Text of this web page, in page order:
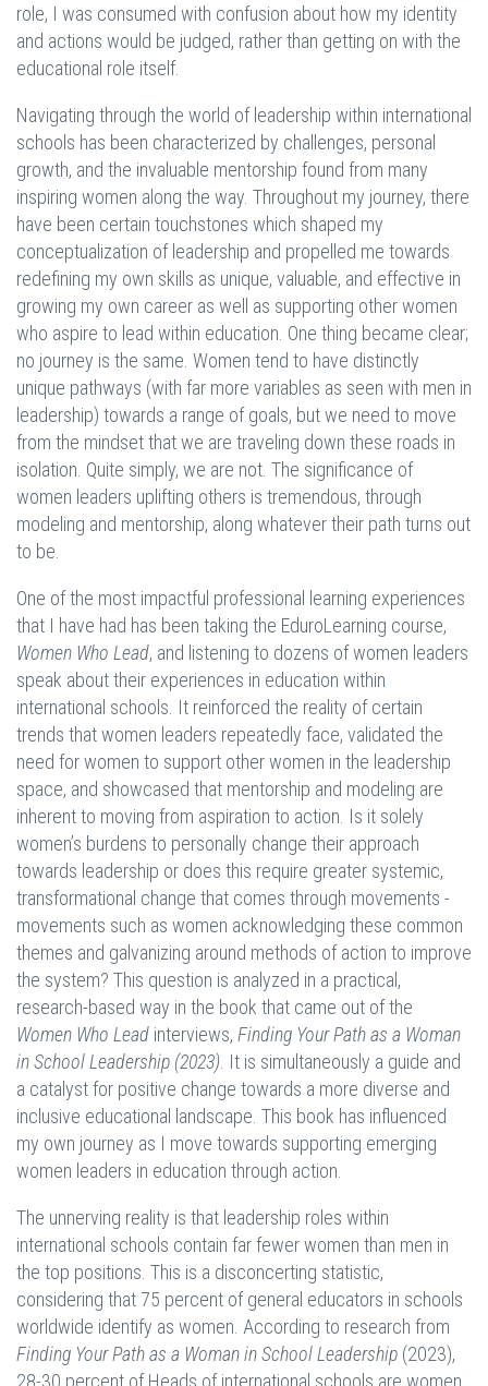
role, I was consumed with confusion about how my identity
and actions would be judged, rather than getting on with the
educational role itself.
Navigating through the world of leadership within international
schools has been characterized by challenges, personal
growth, and the invaluable mentorship found from many
inspiring women along the way. Throughout my journey, there
have been certain touchstones which shaped my
conceptualization of leadership and propelled me towards
redefining my own skills as unique, valuable, and effective in
growing my own career as well as supporting other women
who aspire to lead within education. One thing became clear;
no journey is the same. Women tend to have distinctly
unique pathways (with far more variables as seen with men in
leadership) towards a range of goals, but we need to move
from the mindset that we are traveling down these roads in
isolation. Quite simply, we are not. The significance of
women leaders uplifting others is tremendous, through
modeling and mentorship, along whatever their path turns out
to be.
One of the most impactful professional learning experiences
that I have had has been taking the EduroLearning course,
Women Who Lead, and listening to dozens of women leaders
speak about their experiences in education within
international schools. It reinforced the reality of certain
trends that women leaders repeatedly face, validated the
need for women to support other women in the leadership
space, and showcased that mentorship and modeling are
inherent to moving from aspiration to action. Is it solely
women’s burdens to personally change their approach
towards leadership or does this require greater systemic,
transformational change that comes through movements -
movements such as women acknowledging these common
themes and galvanizing around methods of action to improve
the system? This question is analyzed in a practical,
research-based way in the book that came out of the
Women Who Lead interviews, Finding Your Path as a Woman
in School Leadership (2023) . It is simultaneously a guide and
a catalyst for positive change towards a more diverse and
inclusive educational landscape. This book has influenced
my own journey as I move towards supporting emerging
women leaders in education through action.
The unnerving reality is that leadership roles within
international schools contain far fewer women than men in
the top positions. This is a disconcerting statistic,
considering that 75 percent of general educators in schools
worldwide identify as women. According to research from
Finding Your Path as a Woman in School Leadership (2023),
28-30 percent of Heads of international schools are women.